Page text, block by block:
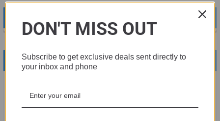
Sidebar
RECENT POSTS
Audio
Are you tired of your current sound system not performing up
DON'T MISS OUT
Subscribe to get exclusive deals sent directly to
your inbox and phone